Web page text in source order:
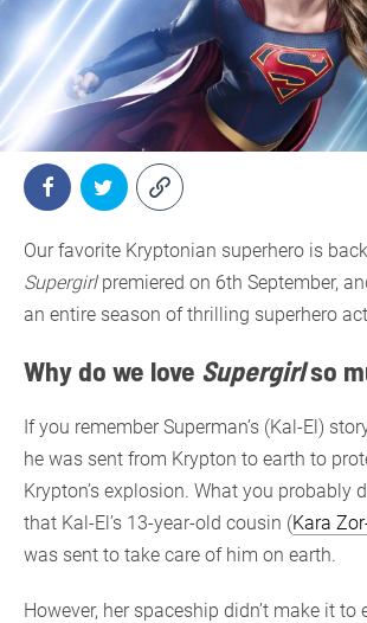
Our favorite Kryptonian superhero is
Supergirlpremiered on 6th September,
an entire season of thrilling superhero
Why do we love Supergirlso
If you remember Superman’s (Kal-El)
he was sent from Krypton to earth to
Krypton’s explosion. What you probably
that Kal-El’s 13-year-old cousin (Kara
was sent to take care of him on earth.
However, her spaceship didn’t make it to